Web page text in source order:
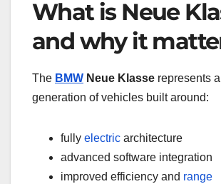
What is Neue
and why it
The BMW Neue Klasse represents
generation of vehicles built around:
fully electric architecture
advanced software integration
improved efficiency and range